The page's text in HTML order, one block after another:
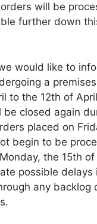
will be
further down
would like to
a
to the 12th of
be closed again
placed on
begin to be
the 15th
possible delays
any backlog